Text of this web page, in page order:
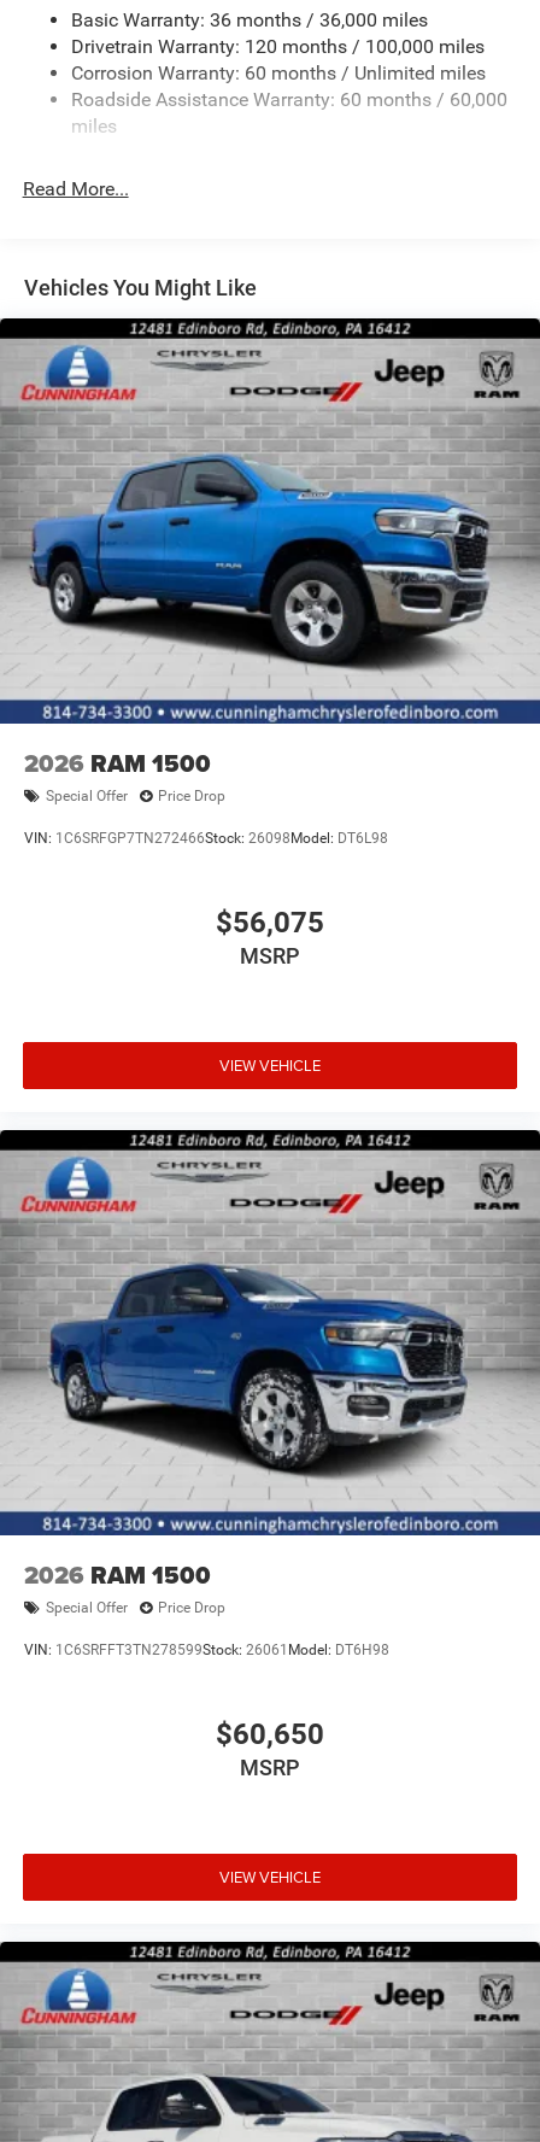
Deep Tinted Glass
Exterior Mirrors w/Heating Element
Fixed Rear Window
Front Fog Lamps
Laminated Glass
Manual Folding Exterior Mirrors
Perimeter/Approach Lights
Power Side Mirrors
RAM Grille Badge - Chrome
Regular Box Style
Steel Spare Wheel
Tailgate Rear Cargo Access
Tailgate/Rear Door Lock Included w/Power Door Locks
Tires: 275/65R18 BSW All Season LRR
USB Host Flip
Variable Intermittent Wipers
Wheels: 18" x 8" Cast-Aluminum Painted
Basic Warranty: 36 months / 36,000 miles
Drivetrain Warranty: 120 months / 100,000 miles
Corrosion Warranty: 60 months / Unlimited miles
Roadside Assistance Warranty: 60 months / 60,000
miles
Read More...
Vehicles You Might Like
2026 RAM 1500
Special Offer Price Drop
VIN: 1C6SRFGP7TN272466Stock: 26098 Model: DT6L98
$56,075
MSRP
VIEW VEHICLE
2026 RAM 1500
Special Offer Price Drop
VIN: 1C6SRFFT3TN278599Stock: 26061 Model: DT6H98
$60,650
MSRP
VIEW VEHICLE